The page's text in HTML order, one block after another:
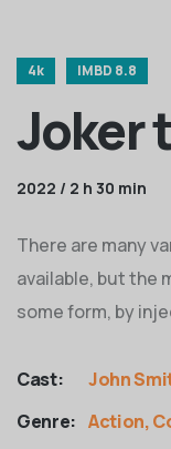
4k IMBD 8.8
Joker
2022 / 2 h 30 min
There are many
available, but the
some form, by
Cast:
John
Genre: Action,